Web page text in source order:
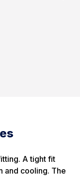
A tight fit
and cooling. The